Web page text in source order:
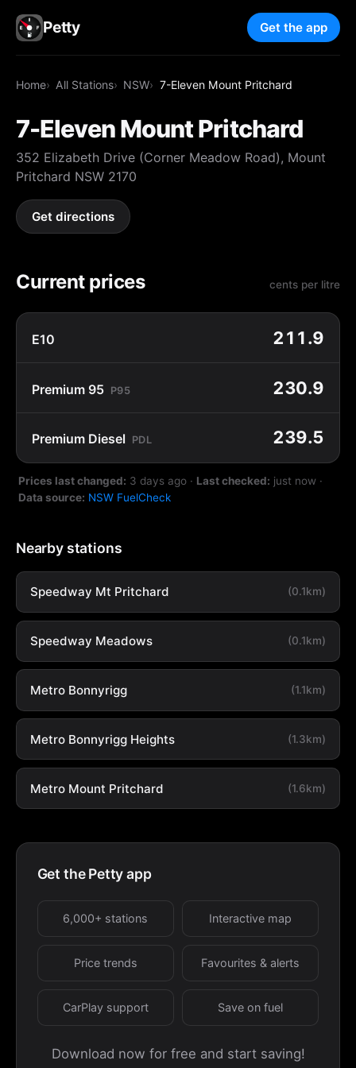
Petty Get the app
Home All Stations NSW 7-Eleven Mount Pritchard
7-Eleven Mount Pritchard
352 Elizabeth Drive (Corner Meadow Road), Mount
Pritchard NSW 2170
Get directions
Current prices cents per litre
E10 211.9
Premium 95 P95 230.9
Premium Diesel PDL 239.5
Prices last changed: 3 days ago · Last checked: just now ·
Data source: NSW FuelCheck
Nearby stations
Speedway Mt Pritchard (0.1km)
Speedway Meadows (0.1km)
Metro Bonnyrigg (1.1km)
Metro Bonnyrigg Heights (1.3km)
Metro Mount Pritchard (1.6km)
Get the Petty app
6,000+ stations Interactive map
Price trends Favourites & alerts
CarPlay support Save on fuel
Download now for free and start saving!